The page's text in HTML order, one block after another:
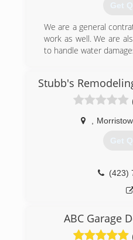
Get
We are a general
work as well. We are
to handle water
Stubb's
Get
(423)
ABC Garage